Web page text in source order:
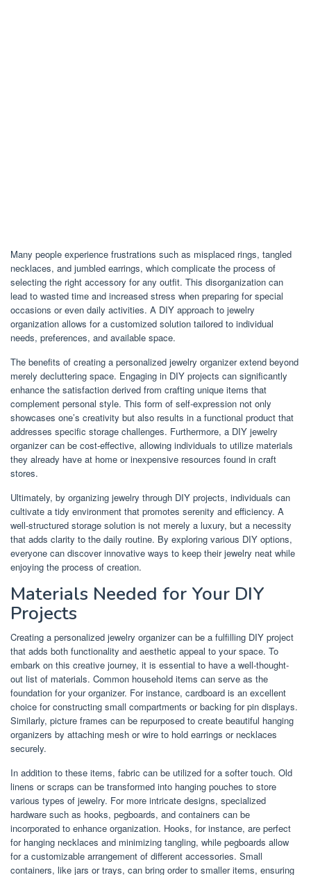
Many people experience frustrations such as misplaced rings, tangled
necklaces, and jumbled earrings, which complicate the process of
selecting the right accessory for any outfit. This disorganization can
lead to wasted time and increased stress when preparing for special
occasions or even daily activities. A DIY approach to jewelry
organization allows for a customized solution tailored to individual
needs, preferences, and available space.
The benefits of creating a personalized jewelry organizer extend beyond
merely decluttering space. Engaging in DIY projects can significantly
enhance the satisfaction derived from crafting unique items that
complement personal style. This form of self-expression not only
showcases one’s creativity but also results in a functional product that
addresses specific storage challenges. Furthermore, a DIY jewelry
organizer can be cost-effective, allowing individuals to utilize materials
they already have at home or inexpensive resources found in craft
stores.
Ultimately, by organizing jewelry through DIY projects, individuals can
cultivate a tidy environment that promotes serenity and efficiency. A
well-structured storage solution is not merely a luxury, but a necessity
that adds clarity to the daily routine. By exploring various DIY options,
everyone can discover innovative ways to keep their jewelry neat while
enjoying the process of creation.
Materials Needed for Your DIY
Projects
Creating a personalized jewelry organizer can be a fulfilling DIY project
that adds both functionality and aesthetic appeal to your space. To
embark on this creative journey, it is essential to have a well-thought-
out list of materials. Common household items can serve as the
foundation for your organizer. For instance, cardboard is an excellent
choice for constructing small compartments or backing for pin displays.
Similarly, picture frames can be repurposed to create beautiful hanging
organizers by attaching mesh or wire to hold earrings or necklaces
securely.
In addition to these items, fabric can be utilized for a softer touch. Old
linens or scraps can be transformed into hanging pouches to store
various types of jewelry. For more intricate designs, specialized
hardware such as hooks, pegboards, and containers can be
incorporated to enhance organization. Hooks, for instance, are perfect
for hanging necklaces and minimizing tangling, while pegboards allow
for a customizable arrangement of different accessories. Small
containers, like jars or trays, can bring order to smaller items, ensuring